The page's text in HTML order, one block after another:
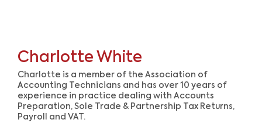
Charlotte White
Charlotte is a member of the Association of
Accounting Technicians and has over 10 years of
experience in practice dealing with Accounts
Preparation, Sole Trade & Partnership Tax Returns,
Payroll and VAT.